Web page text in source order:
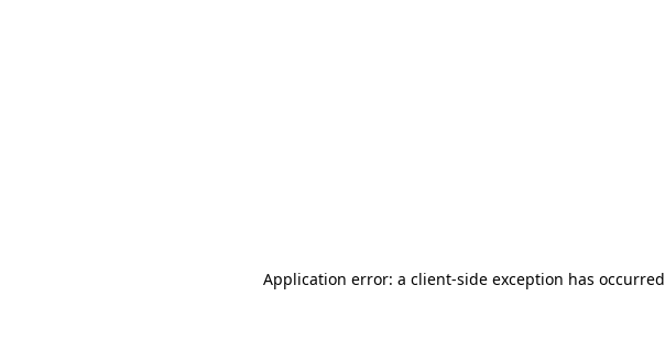
Application error: a client-side exception has occurred